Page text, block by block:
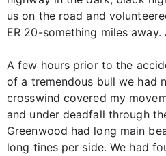
us on the road and
ER 20-something miles
A few hours prior to the
of a tremendous bull we had
crosswind covered my
and under deadfall through
Greenwood had long main
long tines per side. We had